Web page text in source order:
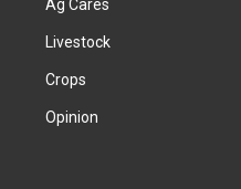
Ag Cares
Livestock
Crops
Opinion